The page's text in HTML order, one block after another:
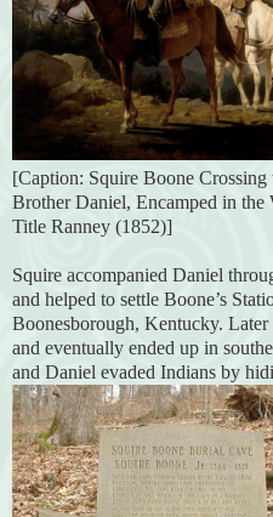
[Caption: Squire Boone
Brother Daniel, Encamped in
Title Ranney (1852)]
Squire accompanied Daniel
and helped to settle Boone’s
Boonesborough, Kentucky. Later
and eventually ended up in
and Daniel evaded Indians by